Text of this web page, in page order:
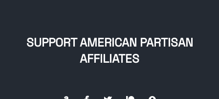
SUPPORT AMERICAN PARTISAN
AFFILIATES